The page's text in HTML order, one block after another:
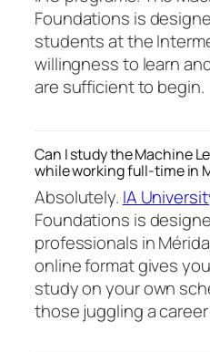
Foundations is
students at the
willingness to learn
are sufficient to begin.
Can I study the Machine
while working full-time in
Absolutely. IA
Foundations is
professionals in
online format gives
study on your own
those juggling a